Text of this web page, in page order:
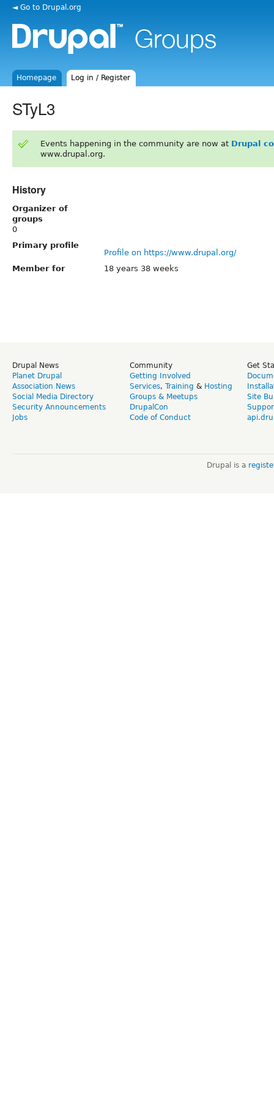
◄ Go to Drupal.org
Homepage Log in / Register
STyL3
Events happening in the community are now at Drupal
www.drupal.org.
History
Organizer of
groups
0
Primary profile
Profile on https://www.drupal.org/
Member for
18 years 38 weeks
Drupal News
Planet Drupal
Association News
Social Media Directory
Security Announcements
Jobs
Community
Getting Involved
Services, Training & Hosting
Groups & Meetups
DrupalCon
Code of Conduct
Get
Site
Drupal is a